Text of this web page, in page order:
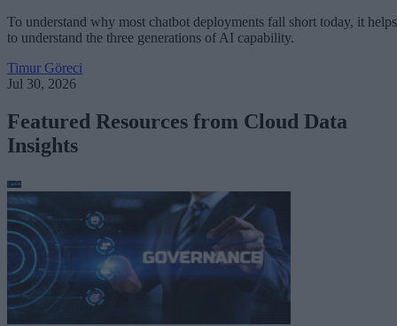
To understand why most chatbot deployments fall short today, it helps
to understand the three generations of AI capability.
Timur Göreci
Jul 30, 2026
Featured Resources from Cloud Data
Insights